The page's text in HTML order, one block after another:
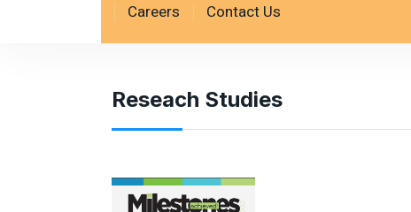
Careers Contact Us
Reseach Studies